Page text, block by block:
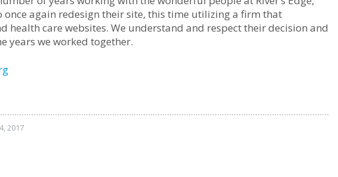
once again redesign their site, this time utilizing a firm that
health care websites. We understand and respect their decision and
years we worked together.
2017